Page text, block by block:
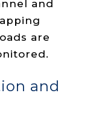
and
are
and